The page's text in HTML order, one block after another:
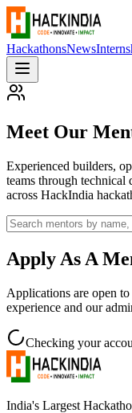
HackathonsNews
Meet Our
Experienced builders,
teams through technical
across HackIndia
Apply As A
Applications are open
experience and our
Checking your
India's Largest